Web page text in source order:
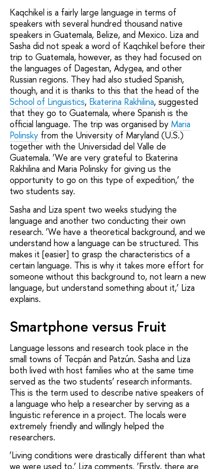
Kaqchikel is a fairly large language in terms of
speakers with several hundred thousand native
speakers in Guatemala, Belize, and Mexico. Liza and
Sasha did not speak a word of Kaqchikel before their
trip to Guatemala, however, as they had focused on
the languages of Dagestan, Adygea, and other
Russian regions. They had also studied Spanish,
though, and it is thanks to this that the head of the
School of Linguistics, Ekaterina Rakhilina, suggested
that they go to Guatemala, where Spanish is the
official language. The trip was organised by Maria
Polinsky from the University of Maryland (U.S.)
together with the Universidad del Valle de
Guatemala. ‘We are very grateful to Ekaterina
Rakhilina and Maria Polinsky for giving us the
opportunity to go on this type of expedition,’ the
two students say.
Sasha and Liza spent two weeks studying the
language and another two conducting their own
research. ‘We have a theoretical background, and we
understand how a language can be structured. This
makes it [easier] to grasp the characteristics of a
certain language. This is why it takes more effort for
someone without this background to, not learn a new
language, but understand something about it,’ Liza
explains.
Smartphone versus Fruit
Language lessons and research took place in the
small towns of Tecpán and Patzún. Sasha and Liza
both lived with host families who at the same time
served as the two students’ research informants.
This is the term used to describe native speakers of
a language who help a researcher by serving as a
linguistic reference in a project. The locals were
extremely friendly and willingly helped the
researchers.
‘Living conditions were drastically different than what
we were used to,’ Liza comments. ‘Firstly, there are